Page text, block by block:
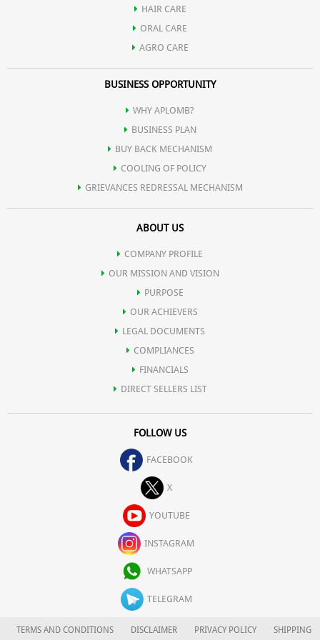
Offers a cool and refreshing feeling.
HAIR CARE
ORAL CARE
AGRO CARE
BUSINESS OPPORTUNITY
WHY APLOMB?
BUSINESS PLAN
BUY BACK MECHANISM
COOLING OF POLICY
GRIEVANCES REDRESSAL MECHANISM
ABOUT US
COMPANY PROFILE
OUR MISSION AND VISION
PURPOSE
OUR ACHIEVERS
LEGAL DOCUMENTS
COMPLIANCES
FINANCIALS
DIRECT SELLERS LIST
FOLLOW US
FACEBOOK
X
YOUTUBE
INSTAGRAM
WHATSAPP
TELEGRAM
TERMS AND CONDITIONS DISCLAIMER PRIVACY POLICY
SHIPPING